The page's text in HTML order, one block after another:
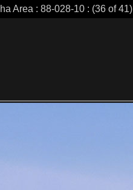
Area : 88-028-10 : (36 of 41)